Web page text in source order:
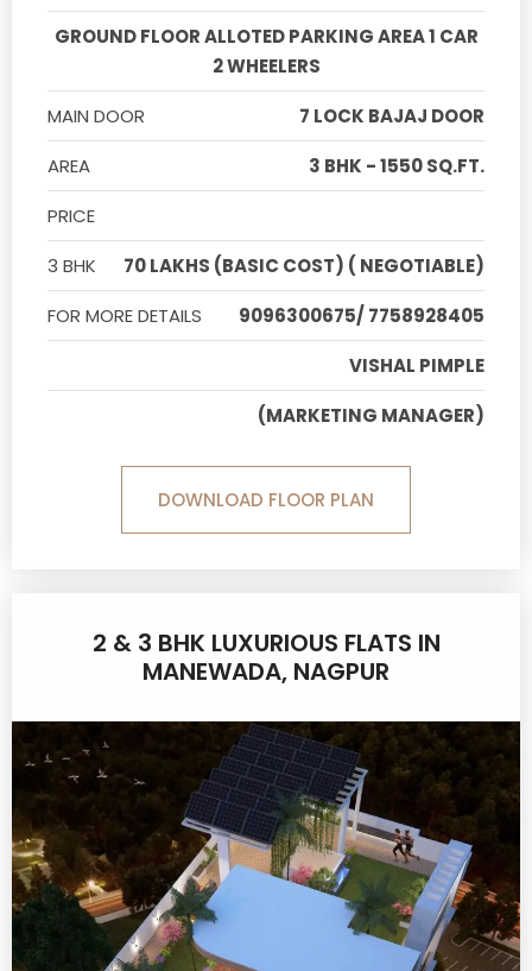
GROUND FLOOR ALLOTED PARKING AREA 1 CAR
2 WHEELERS
MAIN DOOR
7 LOCK BAJAJ DOOR
AREA
3 BHK - 1550 SQ.FT.
PRICE
3 BHK
70 LAKHS (BASIC COST) ( NEGOTIABLE)
FOR MORE DETAILS
9096300675/ 7758928405
VISHAL PIMPLE
(MARKETING MANAGER)
DOWNLOAD FLOOR PLAN
2 & 3 BHK LUXURIOUS FLATS IN
MANEWADA, NAGPUR